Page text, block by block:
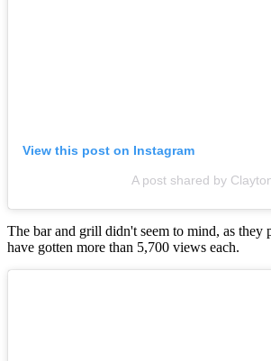
View this post on Instagram
A post shared by
The bar and grill didn't seem to mind, as
have gotten more than 5,700 views each.